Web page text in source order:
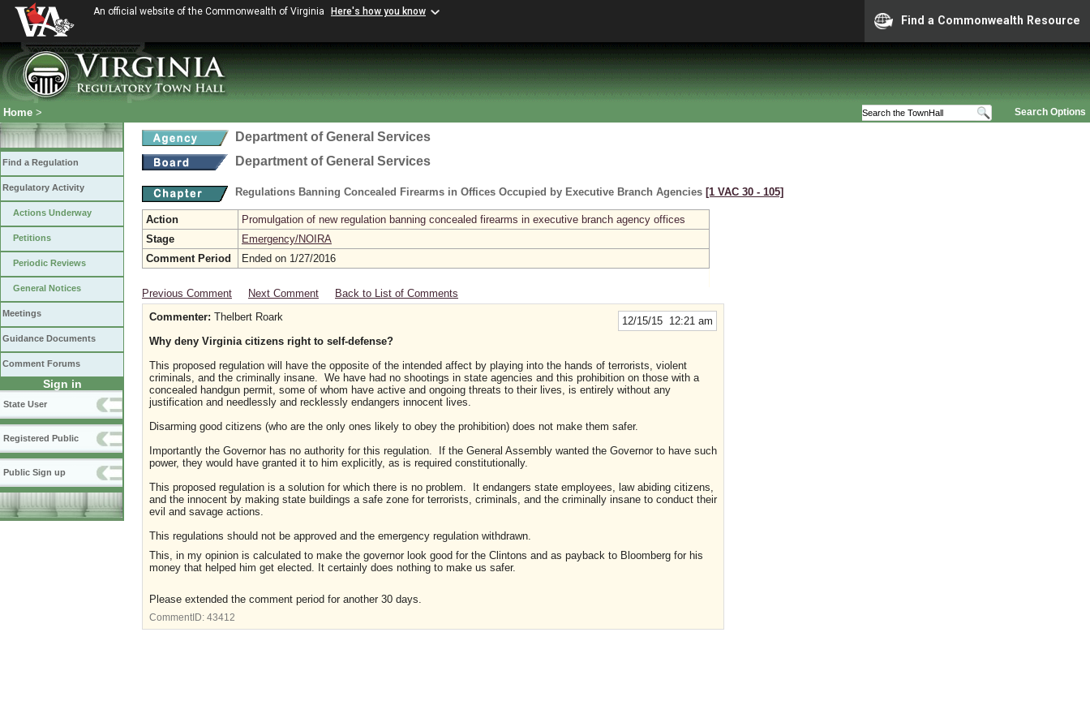
An official website of the Commonwealth of Virginia Here's how you know
Find a Commonwealth Resource
Search Options
Home >
Find a Regulation
Regulatory Activity
Actions Underway
Petitions
Periodic Reviews
General Notices
Meetings
Guidance Documents
Comment Forums
Sign in
State User
Registered Public
Public Sign up
Department of General Services
Department of General Services
Regulations Banning Concealed Firearms in Offices Occupied by Executive Branch Agencies [1 VAC 30 ‑ 105]
Action
Promulgation of new regulation banning concealed firearms in executive branch agency offices
Stage
Emergency/NOIRA
Comment Period
Ended on 1/27/2016
Previous Comment Next Comment Back to List of Comments
12/15/15 12:21 am
Commenter: Thelbert Roark
Why deny Virginia citizens right to self-defense?
This proposed regulation will have the opposite of the intended affect by playing into the hands of terrorists, violent
criminals, and the criminally insane. We have had no shootings in state agencies and this prohibition on those with a
concealed handgun permit, some of whom have active and ongoing threats to their lives, is entirely without any
justification and needlessly and recklessly endangers innocent lives.
Disarming good citizens (who are the only ones likely to obey the prohibition) does not make them safer.
Importantly the Governor has no authority for this regulation. If the General Assembly wanted the Governor to have such
power, they would have granted it to him explicitly, as is required constitutionally.
This proposed regulation is a solution for which there is no problem. It endangers state employees, law abiding citizens,
and the innocent by making state buildings a safe zone for terrorists, criminals, and the criminally insane to conduct their
evil and savage actions.
This regulations should not be approved and the emergency regulation withdrawn.
This, in my opinion is calculated to make the governor look good for the Clintons and as payback to Bloomberg for his
money that helped him get elected. It certainly does nothing to make us safer.
Please extended the comment period for another 30 days.
CommentID: 43412